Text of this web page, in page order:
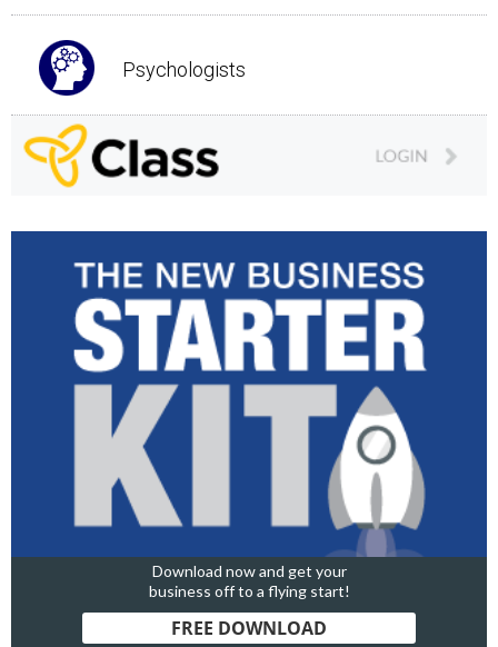
Psychologists
Download now and get your
business off to a flying start!
FREE DOWNLOAD